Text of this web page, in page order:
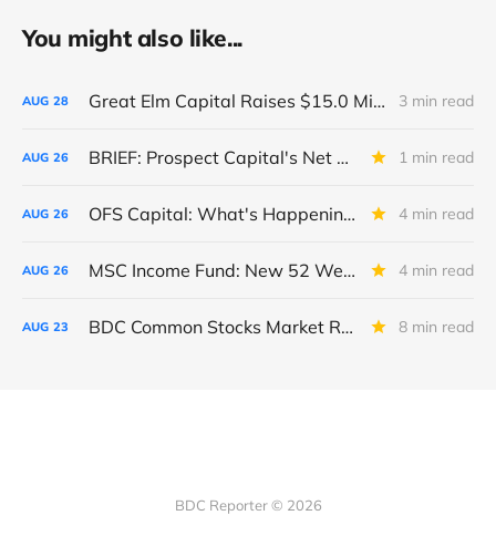
You might also like...
AUG 28 Great Elm Capital Raises $15.0 Million of Equity 3 min read
AUG 26 BRIEF: Prospect Capital's Net Asset Value Per Share Sharply Down 1 min read
AUG 26 OFS Capital: What's Happening To The BNP-Led Revolver? 4 min read
AUG 26 MSC Income Fund: New 52 Week Low. Implications For The BDC and Its External Manager - Main Street Capital. 4 min read
AUG 23 BDC Common Stocks Market Recap: Week Ended August 22, 2025 8 min read
BDC Reporter © 2026